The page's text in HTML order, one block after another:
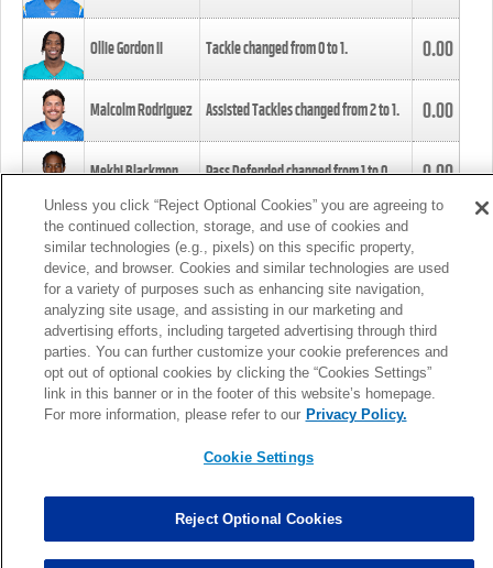
Ollie Gordon II Tackle changed from0to1. 0.00
Malcolm Rodriguez Assisted Tackles changed from2to1. 0.00
Mekhi Blackmon Pass Defended changed from1to0. 0.00
Foye Oluokun Tackle changed from4to5.
Patrick Queen Assisted Tackles changed from3to4. 0.00
Marcus Davenport Assisted Tackles changed from3to2. 0.00
MORE
Unless you click “Reject Optional Cookies” you are agreeing to
the continued collection, storage, and use of cookies and
similar technologies (e.g., pixels) on this specific property,
device, and browser. Cookies and similar technologies are used
for a variety of purposes such as enhancing site navigation,
analyzing site usage, and assisting in our marketing and
advertising efforts, including targeted advertising through third
parties. You can further customize your cookie preferences and
opt out of optional cookies by clicking the “Cookies Settings”
link in this banner or in the footer of this website’s homepage.
For more information, please refer to our Privacy Policy.
Cookie Settings
Reject Optional Cookies